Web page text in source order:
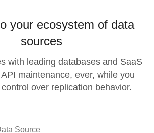
your ecosystem of data
sources
with leading databases and SaaS
maintenance, ever, while you
over replication behavior.